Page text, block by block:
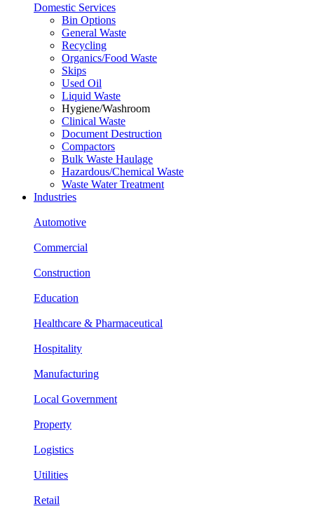
Domestic Services
Bin Options
General Waste
Recycling
Organics/Food Waste
Skips
Used Oil
Liquid Waste
Hygiene/Washroom
Clinical Waste
Document Destruction
Compactors
Bulk Waste Haulage
Hazardous/Chemical Waste
Waste Water Treatment
Industries
Automotive
Commercial
Construction
Education
Healthcare & Pharmaceutical
Hospitality
Manufacturing
Local Government
Property
Logistics
Utilities
Retail